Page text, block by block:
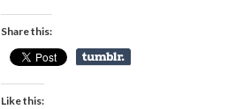
Share this:
Like this: